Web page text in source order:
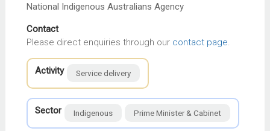
National Indigenous Australians Agency
Contact
Please direct enquiries through our contact page.
Activity Service delivery
Sector Indigenous Prime Minister & Cabinet